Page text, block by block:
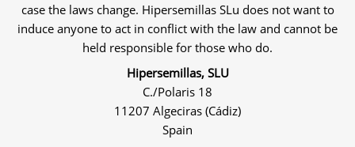
case the laws change. Hipersemillas SLu does not want to
induce anyone to act in conflict with the law and cannot be
held responsible for those who do.
Hipersemillas, SLU
C./Polaris 18
11207 Algeciras (Cádiz)
Spain